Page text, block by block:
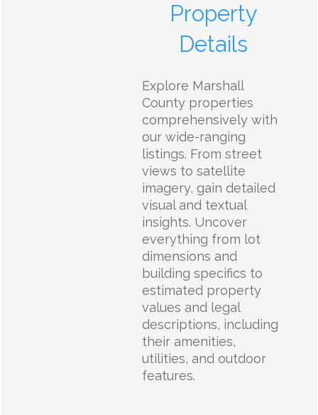
Property
Details
Explore Marshall
County properties
comprehensively with
our wide-ranging
listings. From street
views to satellite
imagery, gain detailed
visual and textual
insights. Uncover
everything from lot
dimensions and
building specifics to
estimated property
values and legal
descriptions, including
their amenities,
utilities, and outdoor
features.